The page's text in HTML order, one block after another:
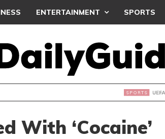
ENTERTAINMENT SPORTS
UEFA MAINTAINS WORLD CUP
With ‘Cocaine’